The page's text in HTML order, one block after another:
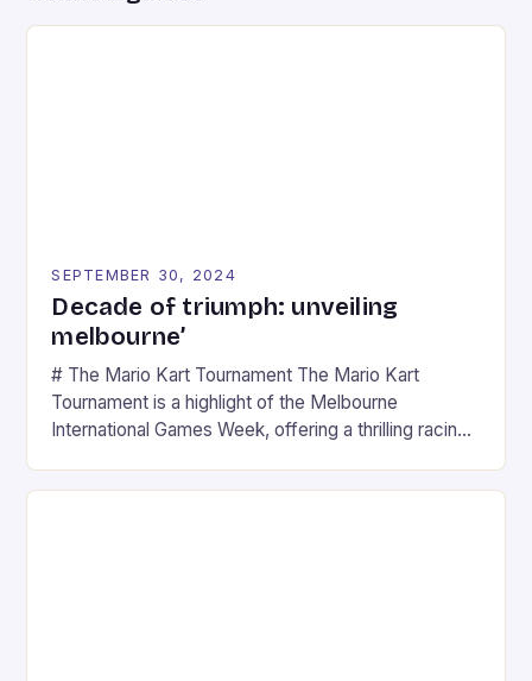
SEPTEMBER 30, 2024
Decade of triumph: unveiling
melbourne’
# The Mario Kart Tournament The Mario Kart
Tournament is a highlight of the Melbourne
International Games Week, offering a thrilling racing